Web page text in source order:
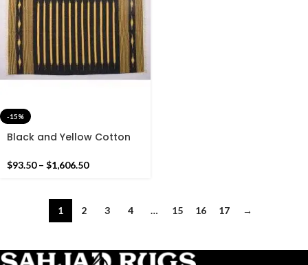
-15%
Black and Yellow Cotton
Pattern Rug- Flat weave
$93.50 – $1,606.50
1 2 3 4 … 15 16 17 →